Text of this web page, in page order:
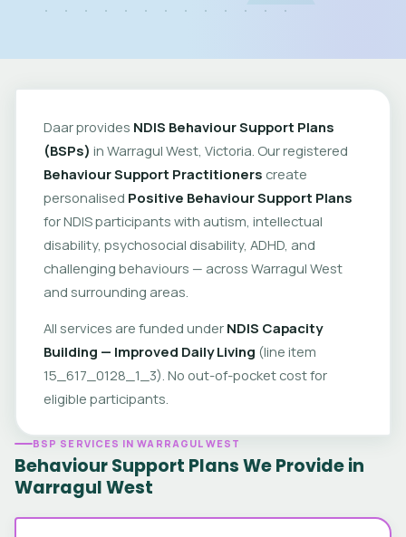
Daar provides NDIS Behaviour Support Plans
(BSPs) in Warragul West, Victoria. Our registered
Behaviour Support Practitioners create
personalised Positive Behaviour Support Plans
for NDIS participants with autism, intellectual
disability, psychosocial disability, ADHD, and
challenging behaviours — across Warragul West
and surrounding areas.
All services are funded under NDIS Capacity
Building — Improved Daily Living (line item
15_617_0128_1_3). No out-of-pocket cost for
eligible participants.
BSP SERVICES IN WARRAGUL WEST
Behaviour Support Plans We Provide in
Warragul West